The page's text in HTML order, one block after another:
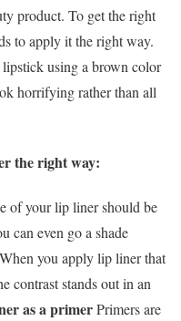
product. To get the right
to apply it the right way.
using a brown color
horrifying rather than all
the right way:
of your lip liner should be
can even go a shade
you apply lip liner that
contrast stands out in an
as a primerPrimers are